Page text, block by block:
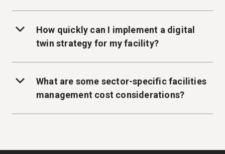
How quickly can I implement a digital
twin strategy for my facility?
What are some sector-specific facilities
management cost considerations?